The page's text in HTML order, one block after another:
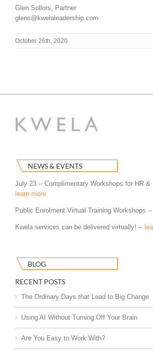
Glen Sollors, Partner
glens@kwelaleadership.com
October 26th, 2020
NEWS & EVENTS
July 23 -- Complimentary Workshops for HR &
learn more
Public Enrolment Virtual Training Workshops --
Kwela services can be delivered virtually! --
BLOG
RECENT POSTS
The Ordinary Days that Lead to Big Change
Using AI Without Turning Off Your Brain
Are You Easy to Work With?